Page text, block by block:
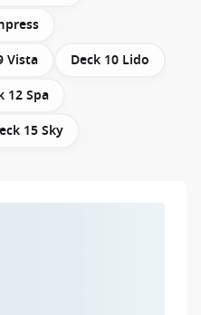
Vista
Deck 10 Lido
12 Spa
15 Sky